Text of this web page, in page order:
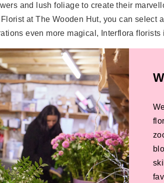
and lush foliage to create their
at The Wooden Hut, you can
even more magical, Interflora florists